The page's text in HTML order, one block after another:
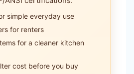
simple everyday use
for renters
for a cleaner kitchen
cost before you buy